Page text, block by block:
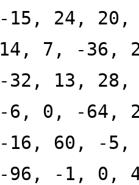
-15, 24,
14, 7, -36,
-32, 13,
-6, 0, -64,
-16, 60, -
-96, -1, 0,